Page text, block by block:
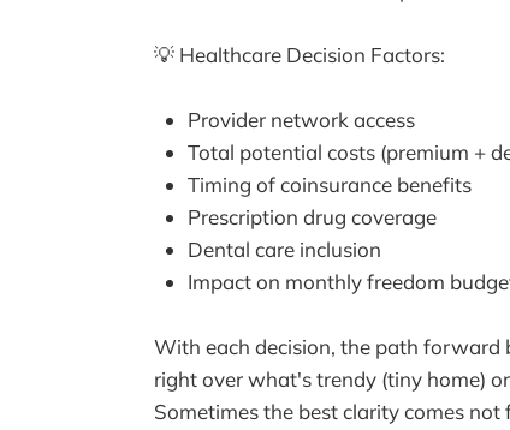
💡 Healthcare Decision Factors:
Provider network access
Total potential costs (premium +
Timing of coinsurance benefits
Prescription drug coverage
Dental care inclusion
Impact on monthly freedom
With each decision, the path forward
right over what's trendy (tiny home)
Sometimes the best clarity comes